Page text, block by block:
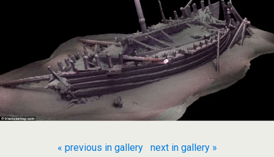
« previous in gallery next in gallery »